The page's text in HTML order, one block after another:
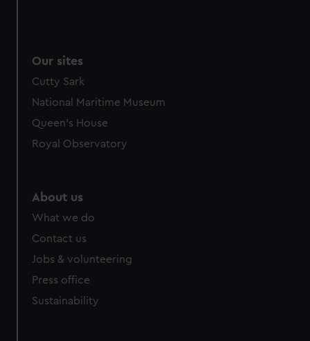
preferences, understand how our website is used, and to
help us improve it. We may also use cookies to tailor our
marketing to your interests and deliver embedded content
cookies, change your preferences or opt-out at any time.
Our sites
Cutty Sark
National Maritime Museum
Queen's House
Royal Observatory
About us
What we do
Contact us
Jobs & volunteering
Press office
Sustainability